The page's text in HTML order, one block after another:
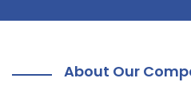
About Our